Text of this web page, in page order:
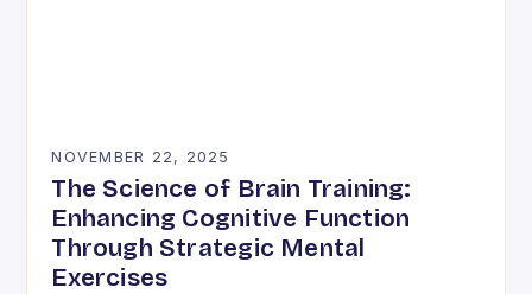
NOVEMBER 22, 2025
The Science of Brain Training:
Enhancing Cognitive Function
Through Strategic Mental
Exercises